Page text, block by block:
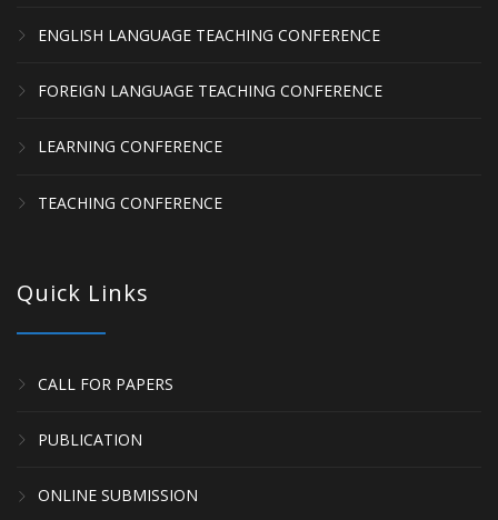
ENGLISH LANGUAGE TEACHING CONFERENCE
FOREIGN LANGUAGE TEACHING CONFERENCE
LEARNING CONFERENCE
TEACHING CONFERENCE
Quick Links
CALL FOR PAPERS
PUBLICATION
ONLINE SUBMISSION